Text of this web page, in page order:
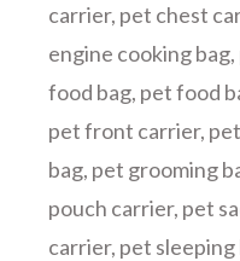
carrier, pet chest
engine cooking bag,
food bag, pet food
pet front carrier,
bag, pet grooming
pouch carrier, pet
carrier, pet sleeping